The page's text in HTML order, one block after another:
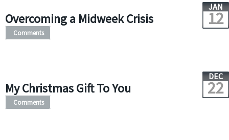
Overcoming a Midweek Crisis
JAN
12
Comments
My Christmas Gift To You
DEC
22
Comments